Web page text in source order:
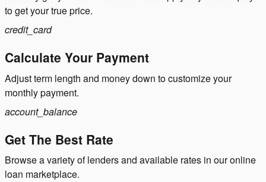
to get your true price.
credit_card
Calculate Your Payment
Adjust term length and money down to customize your
monthly payment.
account_balance
Get The Best Rate
Browse a variety of lenders and available rates in our online
loan marketplace.